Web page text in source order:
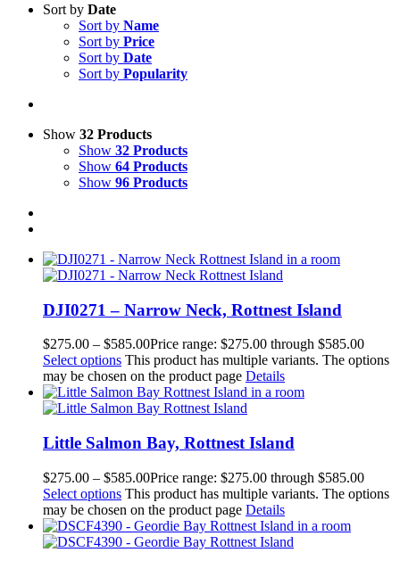
Sort by Date
Sort by Name
Sort by Price
Sort by Date
Sort by Popularity
Show 32 Products
Show 32 Products
Show 64 Products
Show 96 Products
DJI0271 – Narrow Neck, Rottnest Island
$275.00 – $585.00Price range: $275.00 through $585.00
Select options This product has multiple variants. The options
may be chosen on the product page Details
Little Salmon Bay, Rottnest Island
$275.00 – $585.00Price range: $275.00 through $585.00
Select options This product has multiple variants. The options
may be chosen on the product page Details